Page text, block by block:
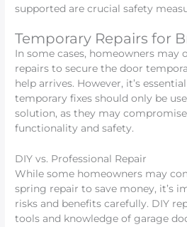
supported are crucial safety
Temporary Repairs for
In some cases, homeowners may
repairs to secure the door
help arrives. However, it’s
temporary fixes should only be
solution, as they may compromise
functionality and safety.
DIY vs. Professional Repair
While some homeowners may
spring repair to save money, it’s
risks and benefits carefully. DIY
tools and knowledge of garage